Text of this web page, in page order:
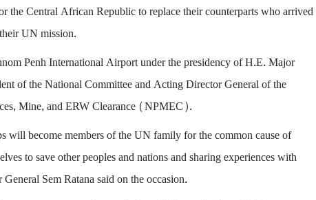
the Central African Republic to replace their counterparts who arrived
UN mission.
Penh International Airport under the presidency of H.E. Major
of the National Committee and Acting Director General of the
Mine, and ERW Clearance (NPMEC).
will become members of the UN family for the common cause of
to save other peoples and nations and sharing experiences with
Sem Ratana said on the occasion.